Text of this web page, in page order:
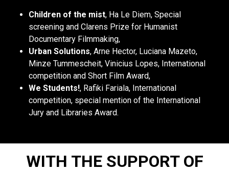
Children of the mist, Ha Le Diem, Special
screening and Clarens Prize for Humanist
Documentary Filmmaking,
Urban Solutions, Arne Hector, Luciana Mazeto,
Minze Tummescheit, Vinicius Lopes, International
competition and Short Film Award,
We Students!, Rafiki Fariala, International
competition, special mention of the International
Jury and Libraries Award.
WITH THE SUPPORT OF